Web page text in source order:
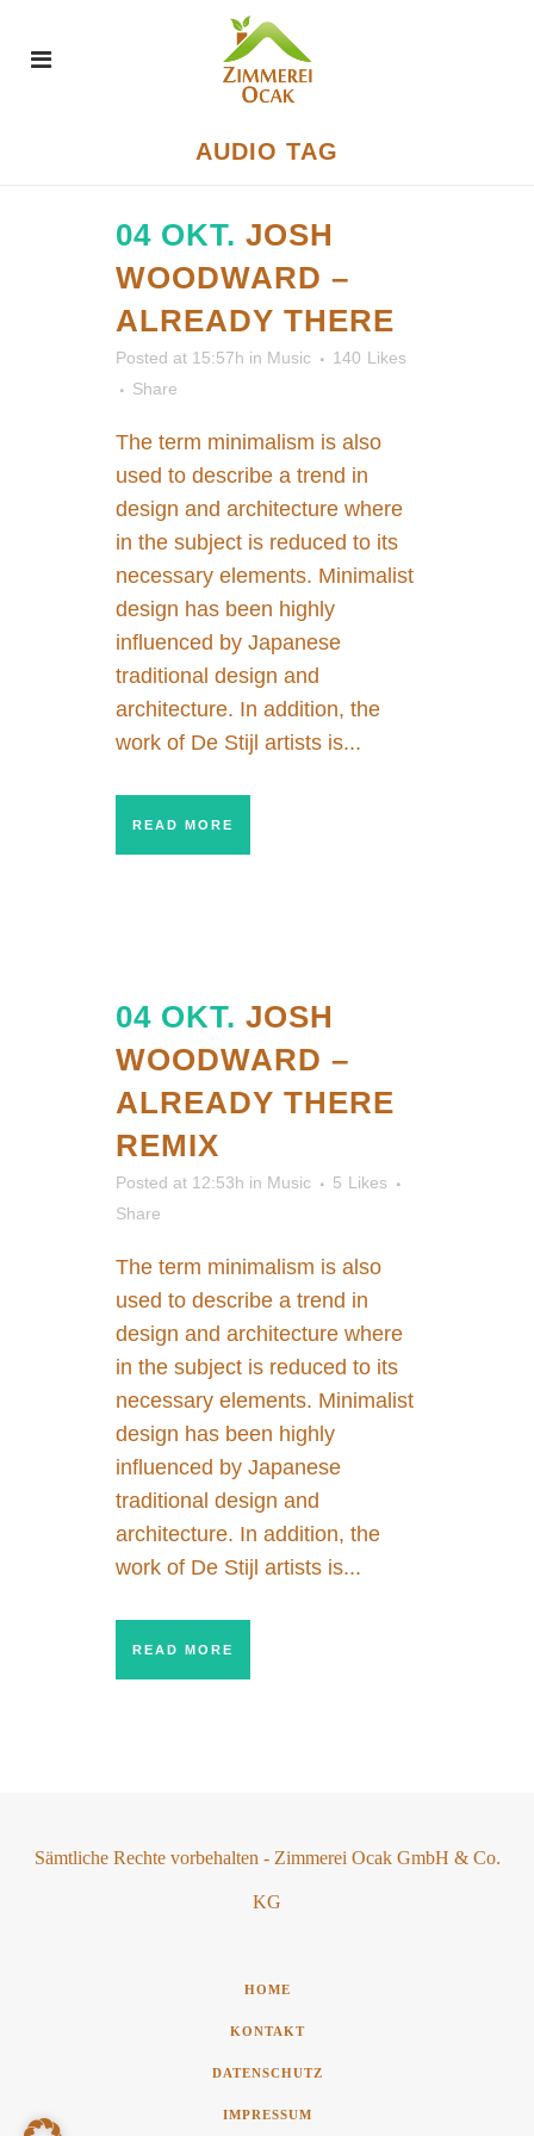
AUDIO TAG
04 OKT. JOSH
WOODWARD –
ALREADY THERE
Posted at 15:57h in Music 140 Likes
Share
The term minimalism is also
used to describe a trend in
design and architecture where
in the subject is reduced to its
necessary elements. Minimalist
design has been highly
influenced by Japanese
traditional design and
architecture. In addition, the
work of De Stijl artists is...
READ MORE
04 OKT. JOSH
WOODWARD –
ALREADY THERE
REMIX
Posted at 12:53h in Music 5 Likes
Share
The term minimalism is also
used to describe a trend in
design and architecture where
in the subject is reduced to its
necessary elements. Minimalist
design has been highly
influenced by Japanese
traditional design and
architecture. In addition, the
work of De Stijl artists is...
READ MORE
Sämtliche Rechte vorbehalten - Zimmerei Ocak GmbH & Co.
KG
HOME
KONTAKT
DATENSCHUTZ
IMPRESSUM